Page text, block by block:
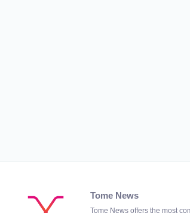
Tome News
Tome News offers the most